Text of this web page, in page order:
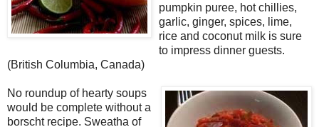
pumpkin puree, hot chillies,
garlic, ginger, spices, lime,
rice and coconut milk is sure
to impress dinner guests.
(British Columbia, Canada)
No roundup of hearty soups
would be complete without a
borscht recipe. Sweatha of